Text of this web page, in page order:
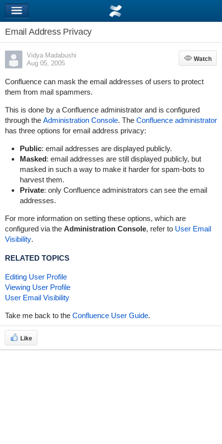
Email Address Privacy
Vidya Madabushi
Aug 05, 2005
Watch
Watch
Confluence can mask the email addresses of users to protect
them from mail spammers.
This is done by a Confluence administrator and is configured
through the Administration Console. The Confluence administrator
has three options for email address privacy:
Public: email addresses are displayed publicly.
Masked: email addresses are still displayed publicly, but
masked in such a way to make it harder for spam-bots to
harvest them.
Private: only Confluence administrators can see the email
addresses.
For more information on setting these options, which are
configured via the Administration Console, refer to User Email
Visibility.
RELATED TOPICS
Editing User Profile
Viewing User Profile
User Email Visibility
Take me back to the Confluence User Guide.
Like